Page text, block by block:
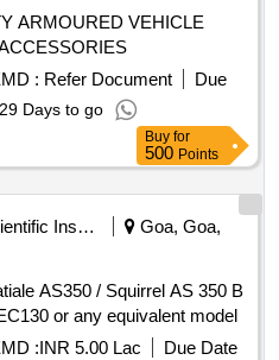
ARMOURED VEHICLE
: Refer Document
Due
29 Days to go
Buy for
500 Points
Scientific Instruments
Goa, Goa,
AS350 / Squirrel AS 350 B
or any equivalent model
:INR 5.00 Lac
Due Date